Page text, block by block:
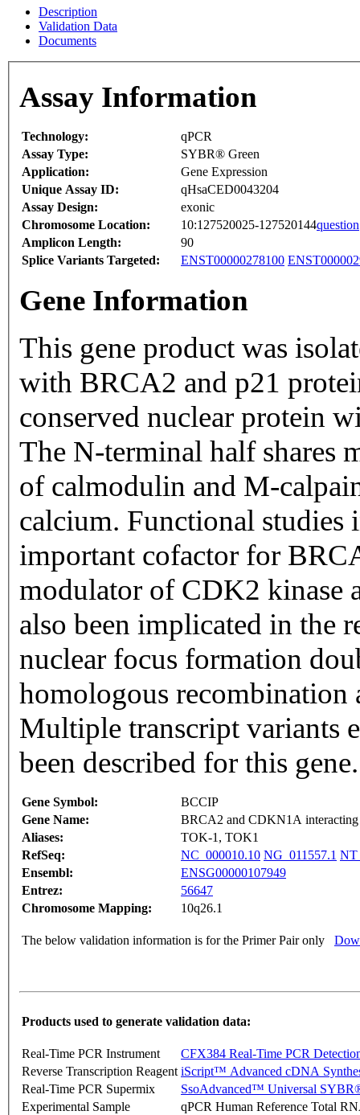
Description
Validation Data
Documents
Assay Information
Technology:
qPCR
Assay Type:
SYBR® Green
Application:
Gene Expression
Unique Assay ID:
qHsaCED0043204
Assay Design:
exonic
Chromosome Location:
10:127520025-127520144question
Amplicon Length:
90
Splice Variants Targeted:
ENST00000278100
Gene Information
This gene product was
with BRCA2 and p21
conserved nuclear protein
The N-terminal half shares
of calmodulin and M-
calcium. Functional studies
important cofactor for
modulator of CDK2 kinase
also been implicated in the
nuclear focus formation
homologous recombination
Multiple transcript variants
been described for this
Gene Symbol:
BCCIP
Gene Name:
BRCA2 and CDKN1A interacting
Aliases:
TOK-1, TOK1
RefSeq:
NC_000010.10 NG_011557.1
Ensembl:
ENSG00000107949
Entrez:
56647
Chromosome Mapping:
10q26.1
The below validation information is for the Primer Pair only
Products used to generate validation data:
Real-Time PCR Instrument
CFX384 Real-Time PCR
Reverse Transcription Reagent iScript™ Advanced cDNA
Real-Time PCR Supermix
SsoAdvanced™ Universal
Experimental Sample
qPCR Human Reference Total